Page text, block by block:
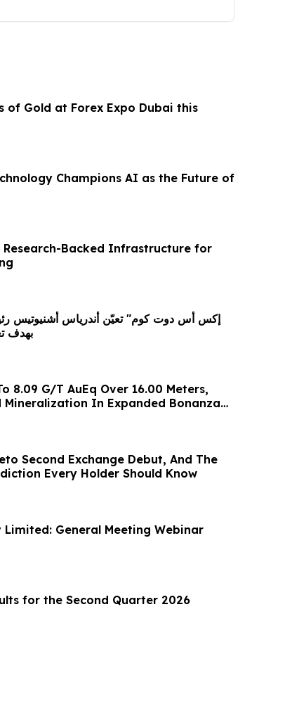
of Gold at Forex Expo Dubai this
Champions AI as the Future of
Backed Infrastructure for
بهدف
8.09 G/T AuEq Over 16.00 Meters,
Mineralization In Expanded Bonanza
On High-Grade Gold Surebet
Second Exchange Debut, And The
Every Holder Should Know
General Meeting Webinar
for the Second Quarter 2026